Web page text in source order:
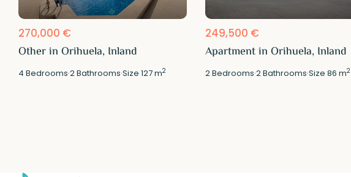
270,000 €
Other in Orihuela, Inland
4 Bedrooms·2Bathrooms·Size127 m2
249,500 €
Apartment in Orihuela, Inland
2Bedrooms·2Bathrooms·Size 86 m2